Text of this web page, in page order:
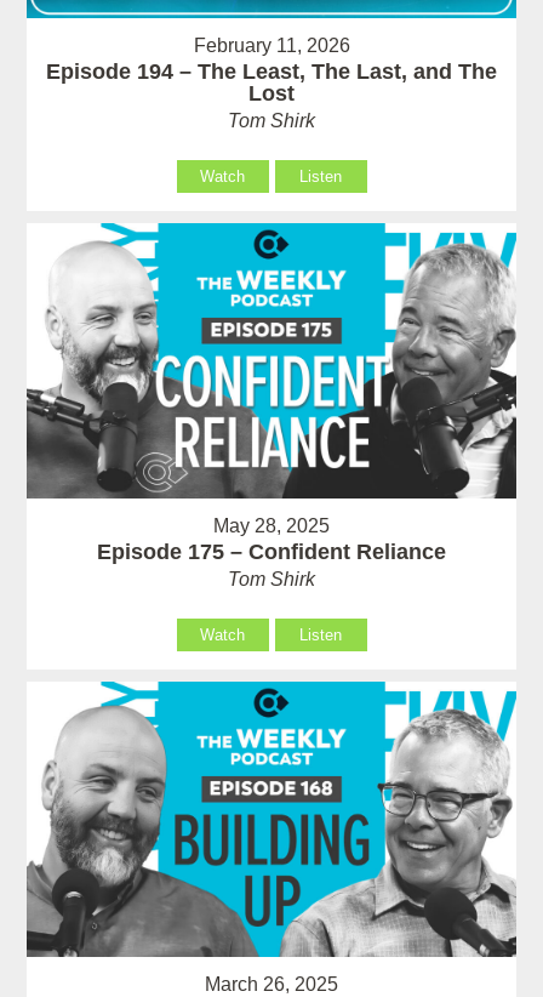
February 11, 2026
Episode 194 – The Least, The Last, and The
Lost
Tom Shirk
Watch Listen
May 28, 2025
Episode 175 – Confident Reliance
Tom Shirk
Watch Listen
March 26, 2025